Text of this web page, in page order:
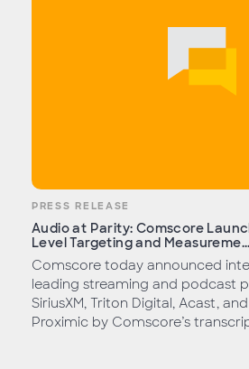
PRESS RELEASE
Audio at Parity: Comscore
Level Targeting and Measureme...
Comscore today announced
leading streaming and podcast
SiriusXM, Triton Digital, Acast,
Proximic by Comscore’s